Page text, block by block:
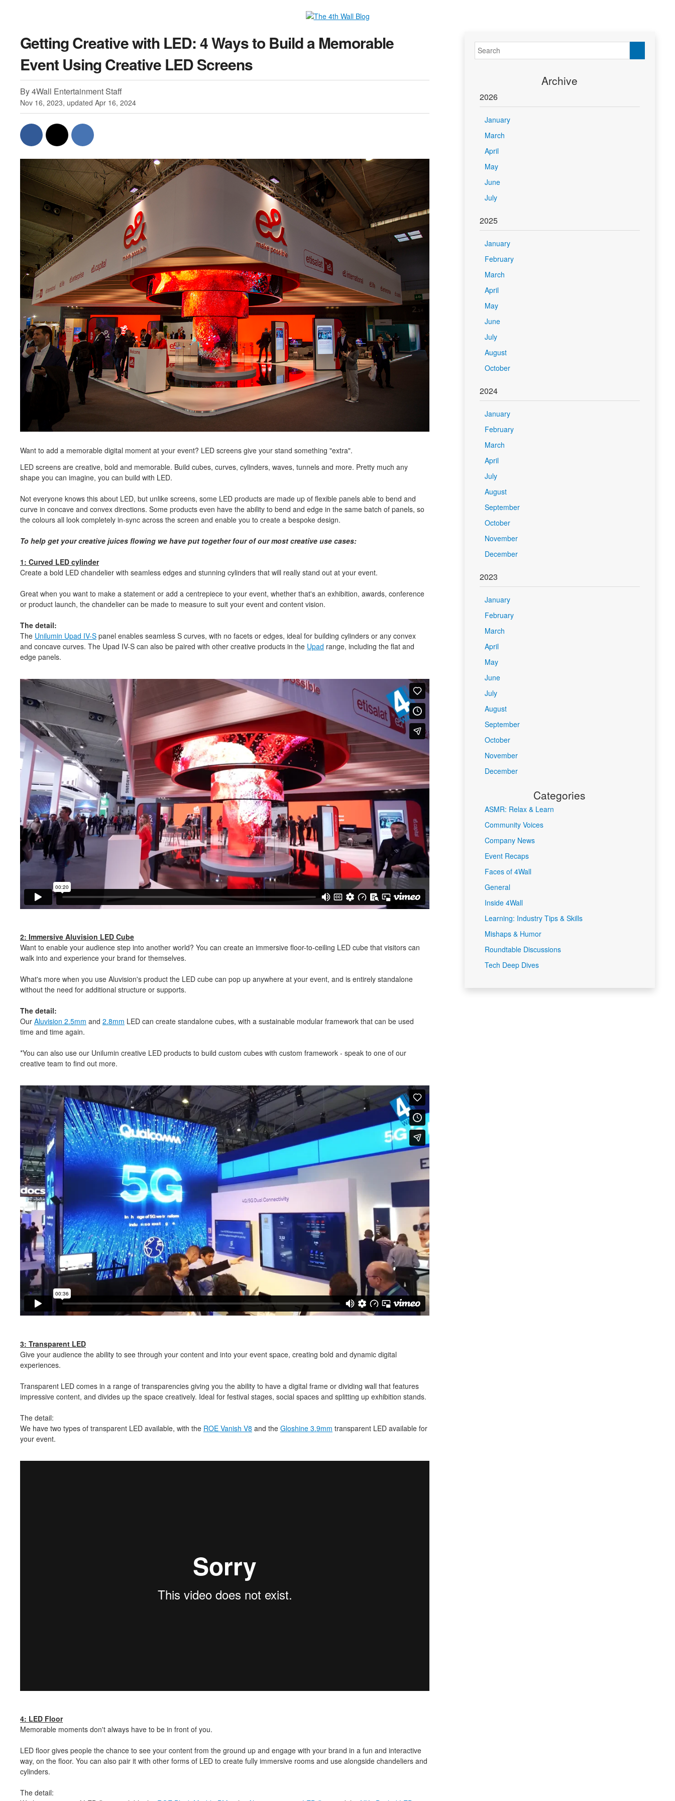
Getting Creative with LED: 4 Ways to Build a Memorable
Event Using Creative LED Screens
By 4Wall Entertainment Staff
Nov 16, 2023, updated Apr 16, 2024
Want to add a memorable digital moment at your event? LED screens give your stand something "extra".
LED screens are creative, bold and memorable. Build cubes, curves, cylinders, waves, tunnels and more. Pretty much any
shape you can imagine, you can build with LED.
Not everyone knows this about LED, but unlike screens, some LED products are made up of flexible panels able to bend and
curve in concave and convex directions. Some products even have the ability to bend and edge in the same batch of panels, so
the colours all look completely in-sync across the screen and enable you to create a bespoke design.
To help get your creative juices flowing we have put together four of our most creative use cases:
1: Curved LED cylinder
Create a bold LED chandelier with seamless edges and stunning cylinders that will really stand out at your event.
Great when you want to make a statement or add a centrepiece to your event, whether that's an exhibition, awards, conference
or product launch, the chandelier can be made to measure to suit your event and content vision.
The detail:
The Unilumin Upad IV-S panel enables seamless S curves, with no facets or edges, ideal for building cylinders or any convex
and concave curves. The Upad IV-S can also be paired with other creative products in the Upad range, including the flat and
edge panels.
2: Immersive Aluvision LED Cube
Want to enable your audience step into another world? You can create an immersive floor-to-ceiling LED cube that visitors can
walk into and experience your brand for themselves.
What's more when you use Aluvision's product the LED cube can pop up anywhere at your event, and is entirely standalone
without the need for additional structure or supports.
The detail:
Our Aluvision 2.5mm and 2.8mm LED can create standalone cubes, with a sustainable modular framework that can be used
time and time again.
*You can also use our Unilumin creative LED products to build custom cubes with custom framework - speak to one of our
creative team to find out more.
3: Transparent LED
Give your audience the ability to see through your content and into your event space, creating bold and dynamic digital
experiences.
Transparent LED comes in a range of transparencies giving you the ability to have a digital frame or dividing wall that features
impressive content, and divides up the space creatively. Ideal for festival stages, social spaces and splitting up exhibition stands.
The detail:
We have two types of transparent LED available, with the ROE Vanish V8 and the Gloshine 3.9mm transparent LED available for
your event.
4: LED Floor
Memorable moments don't always have to be in front of you.
LED floor gives people the chance to see your content from the ground up and engage with your brand in a fun and interactive
way, on the floor. You can also pair it with other forms of LED to create fully immersive rooms and use alongside chandeliers and
cylinders.
The detail:
Archive
2026
January
March
April
May
June
July
2025
January
February
March
April
May
June
July
August
October
2024
January
February
March
April
July
August
September
October
November
December
2023
January
February
March
April
May
June
July
August
September
October
November
December
Categories
ASMR: Relax & Learn
Community Voices
Company News
Event Recaps
Faces of 4Wall
General
Inside 4Wall
Learning: Industry Tips & Skills
Mishaps & Humor
Roundtable Discussions
Tech Deep Dives